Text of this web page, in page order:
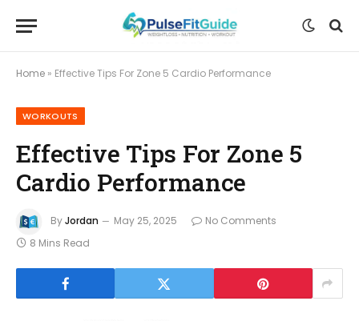
Home » Effective Tips For Zone 5 Cardio Performance
WORKOUTS
Effective Tips For Zone 5
Cardio Performance
ByJordan May 25, 2025
No Comments
8 Mins Read